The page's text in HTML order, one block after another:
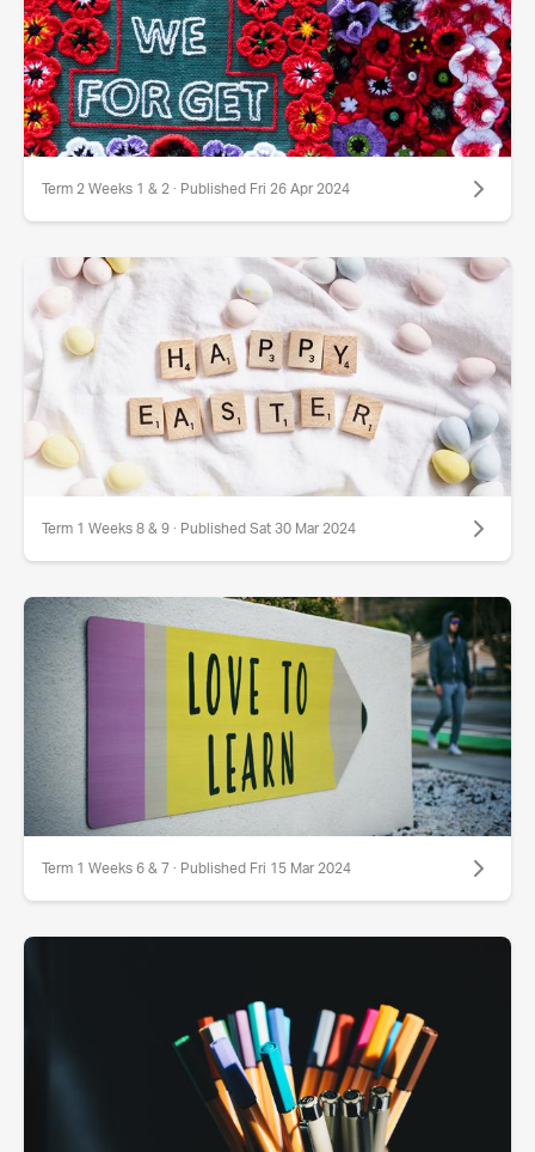
Term 2 Weeks 1 & 2 · Published Fri 26 Apr 2024
Term 1 Weeks 8 & 9 · Published Sat 30 Mar 2024
Term 1 Weeks 6 & 7 · Published Fri 15 Mar 2024